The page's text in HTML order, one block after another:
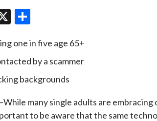
X
one in five age 65+
by a scammer
backgrounds
many single adults are embracing
to be aware that the same